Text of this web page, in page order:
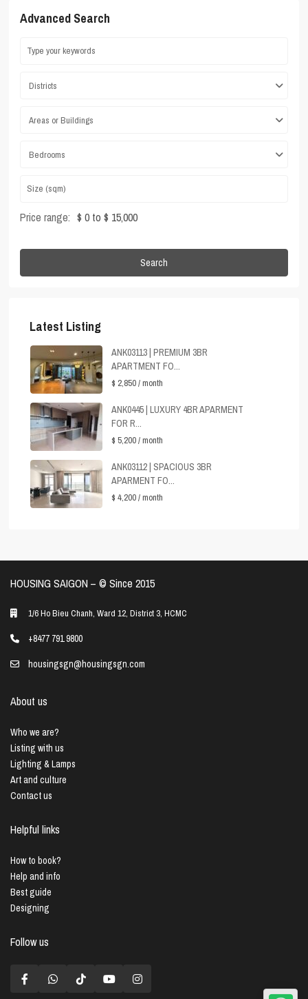
Advanced Search
Districts
Areas or Buildings
Bedrooms
Price range: $ 0 to $ 15,000
Search
Latest Listing
ANK03113 | PREMIUM 3BR
APARTMENT FO...
$ 2,850/ month
ANK0445 | LUXURY 4BR APARMENT
FOR R...
$ 5,200/ month
ANK03112 | SPACIOUS 3BR
APARMENT FO...
$ 4,200/ month
HOUSING SAIGON – ©️ Since 2015
1/6 Ho Bieu Chanh, Ward 12, District 3, HCMC
+8477 791 9800
housingsgn@housingsgn.com
About us
Who we are?
Listing with us
Lighting & Lamps
Art and culture
Contact us
Helpful links
How to book?
Help and info
Best guide
Designing
Follow us